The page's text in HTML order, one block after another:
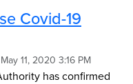
Covid-19
May 11, 2020 3:16 PM
has confirmed